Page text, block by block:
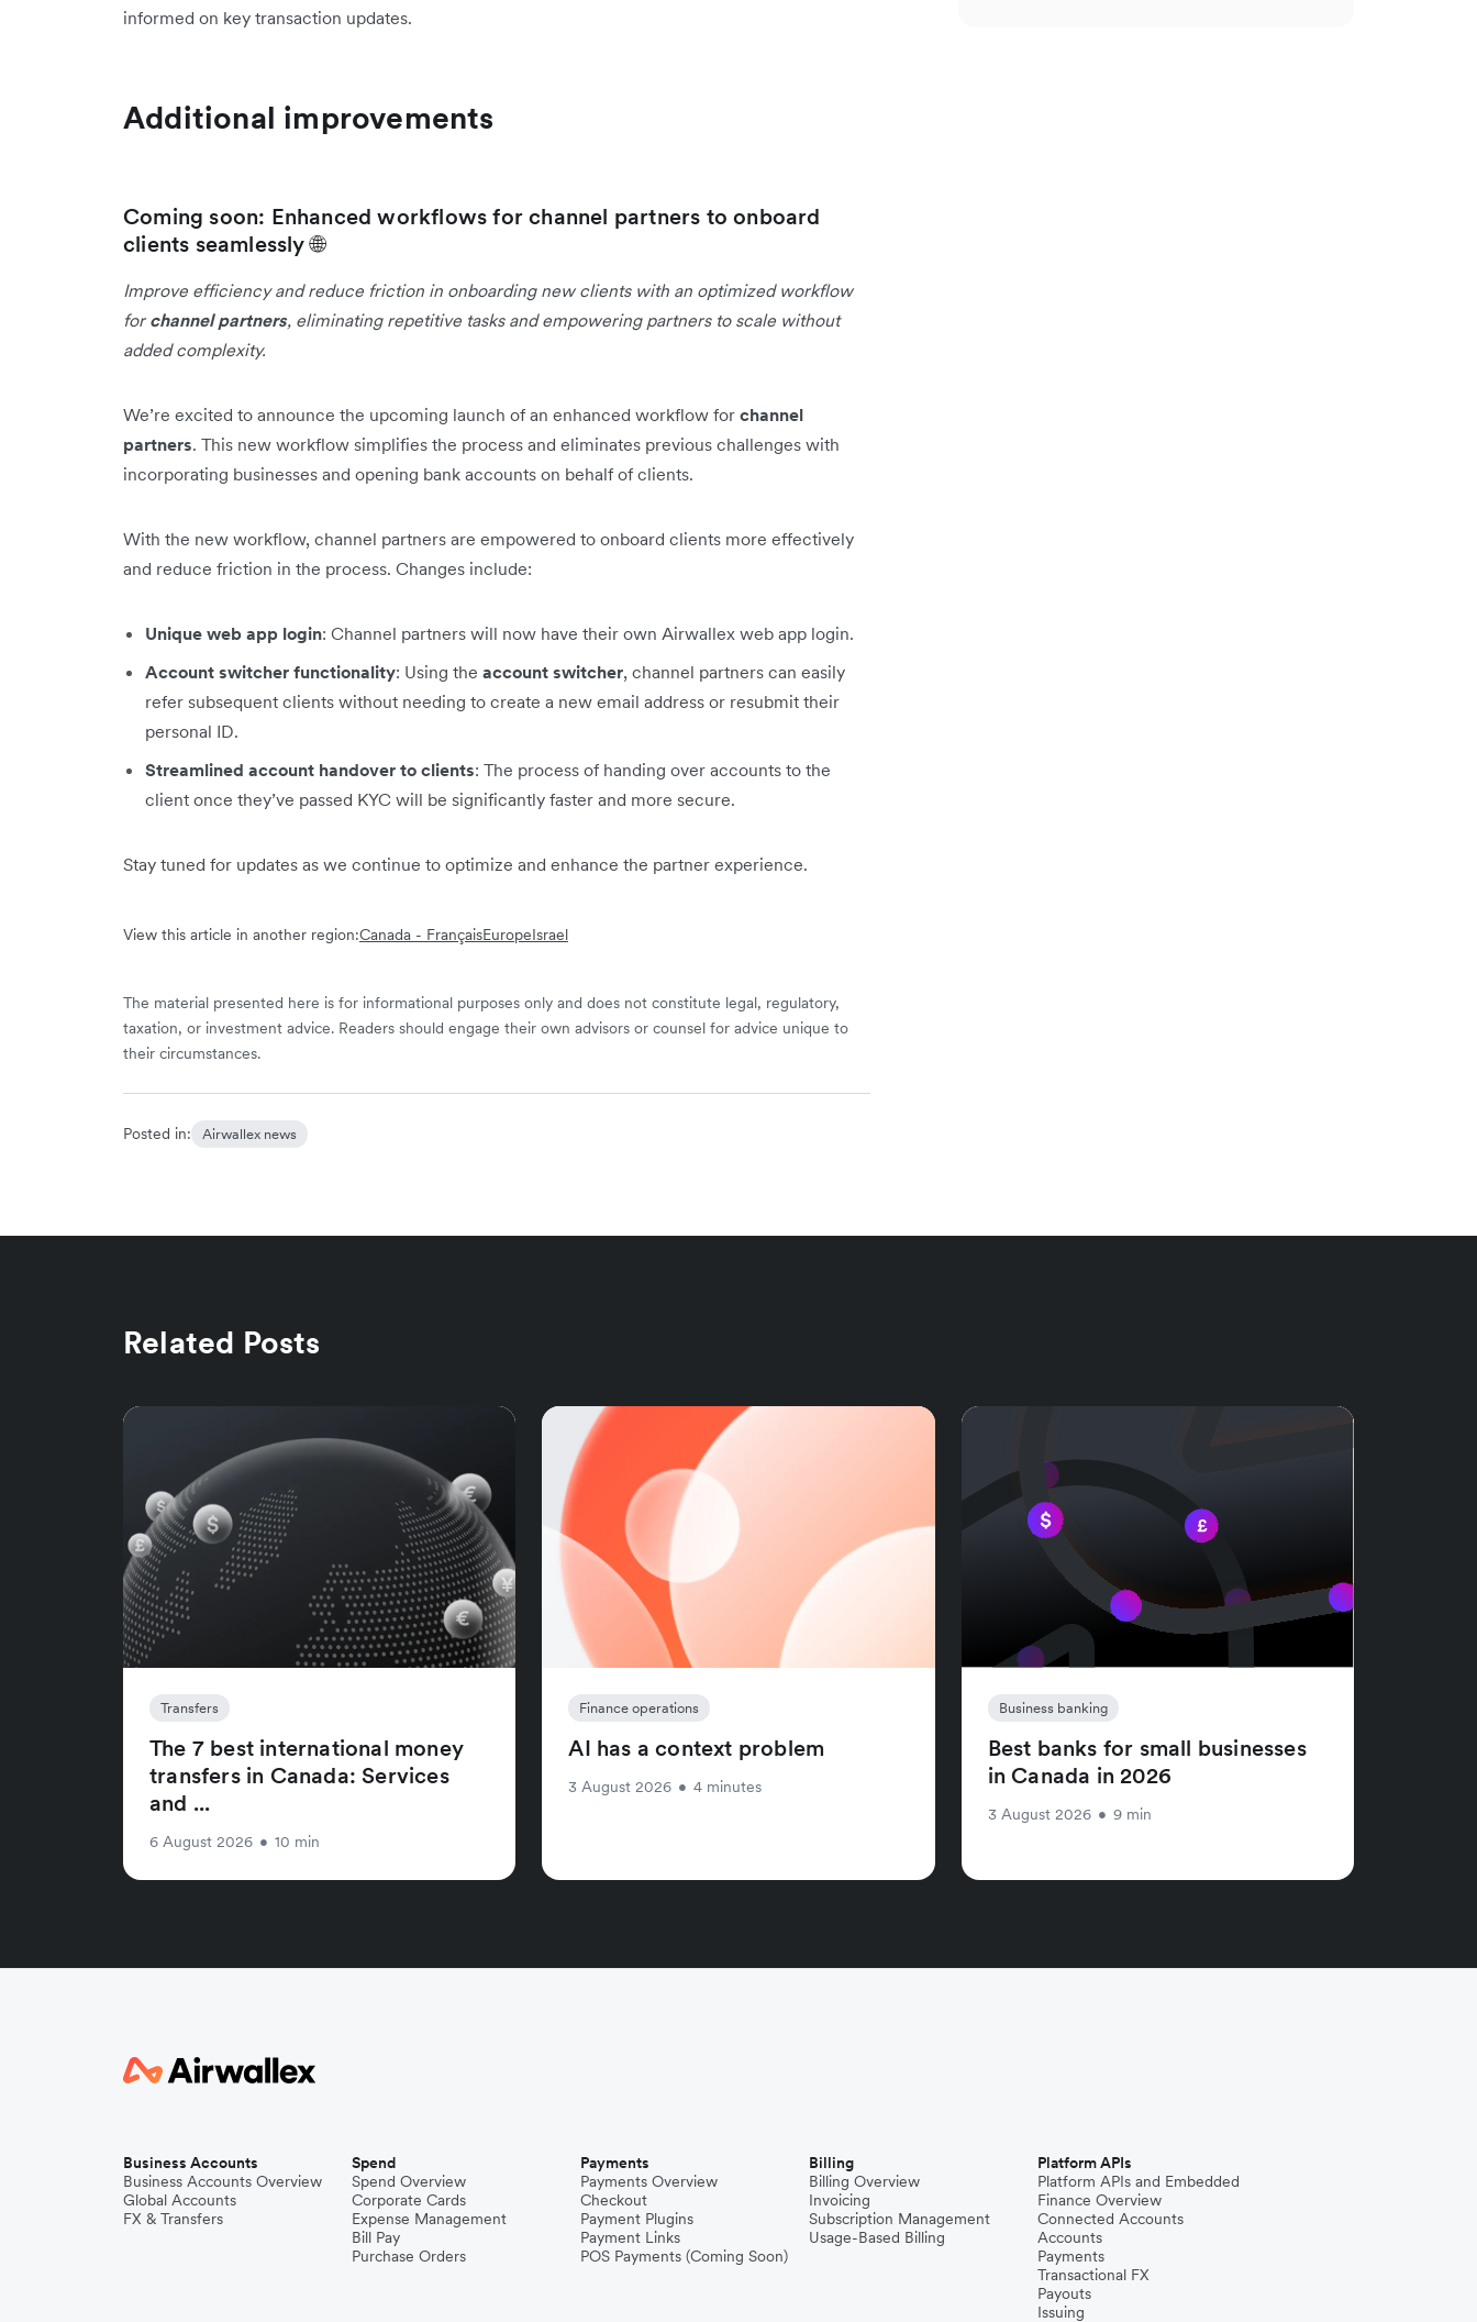
informed on key transaction updates.
Additional improvements
Coming soon: Enhanced workflows for channel partners to onboard
clients seamlessly 🌐
Improve efficiency and reduce friction in onboarding new clients with an optimized workflow
forchannel partners, eliminating repetitive tasks and empowering partners to scale without
added complexity.
We’re excited to announce the upcoming launch of an enhanced workflow for channel
partners. This new workflow simplifies the process and eliminates previous challenges with
incorporating businesses and opening bank accounts on behalf of clients.
With the new workflow, channel partners are empowered to onboard clients more effectively
and reduce friction in the process. Changes include:
Unique web app login: Channel partners will now have their own Airwallex web app login.
Account switcher functionality: Using the account switcher, channel partners can easily
refer subsequent clients without needing to create a new email address or resubmit their
personal ID.
Streamlined account handover to clients: The process of handing over accounts to the
client once they’ve passed KYC will be significantly faster and more secure.
Stay tuned for updates as we continue to optimize and enhance the partner experience.
View this article in another region:Canada - FrançaisEuropeIsrael
The material presented here is for informational purposes only and does not constitute legal, regulatory,
taxation, or investment advice. Readers should engage their own advisors or counsel for advice unique to
their circumstances.
Posted in: Airwallex news
Related Posts
Transfers
The 7 best international money
transfers in Canada: Services
and ...
6 August 2026 • 10 min
Finance operations
AI has a context problem
3 August 2026 • 4 minutes
Business banking
Best banks for small businesses
in Canada in 2026
3 August 2026 • 9 min
Business Accounts
Business Accounts Overview
Global Accounts
FX & Transfers
Spend
Spend Overview
Corporate Cards
Expense Management
Bill Pay
Purchase Orders
Payments
Payments Overview
Checkout
Payment Plugins
Payment Links
POS Payments (Coming Soon)
Billing
Billing Overview
Invoicing
Subscription Management
Usage-Based Billing
Platform APIs
Platform APIs and Embedded
Finance Overview
Connected Accounts
Accounts
Payments
Transactional FX
Payouts
Issuing